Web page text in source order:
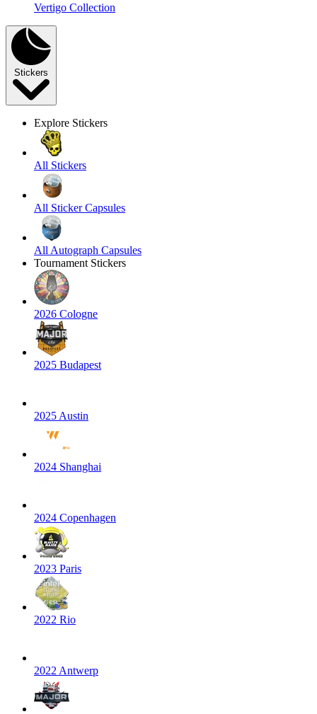
Vertigo Collection
Stickers
Explore Stickers
All Stickers
All Sticker Capsules
All Autograph Capsules
Tournament Stickers
2026 Cologne
2025 Budapest
2025 Austin
2024 Shanghai
2024 Copenhagen
2023 Paris
2022 Rio
2022 Antwerp